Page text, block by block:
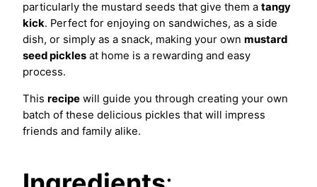
particularly the mustard seeds that give them a tangy
kick. Perfect for enjoying on sandwiches, as a side
dish, or simply as a snack, making your own mustard
seed pickles at home is a rewarding and easy
process.
This recipe will guide you through creating your own
batch of these delicious pickles that will impress
friends and family alike.